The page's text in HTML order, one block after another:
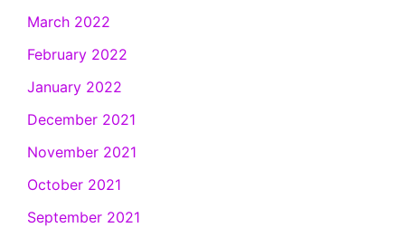
March 2022
February 2022
January 2022
December 2021
November 2021
October 2021
September 2021